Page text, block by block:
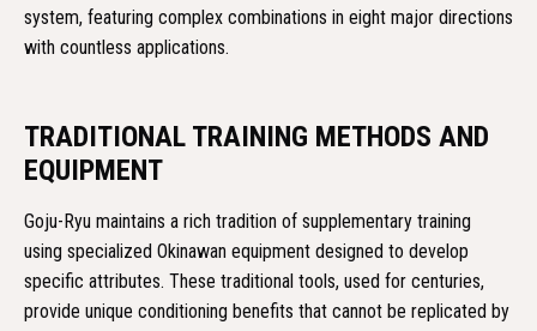
system, featuring complex combinations in eight major directions
with countless applications.
TRADITIONAL TRAINING METHODS AND
EQUIPMENT
Goju-Ryu maintains a rich tradition of supplementary training
using specialized Okinawan equipment designed to develop
specific attributes. These traditional tools, used for centuries,
provide unique conditioning benefits that cannot be replicated by